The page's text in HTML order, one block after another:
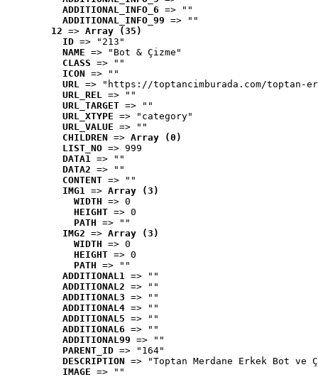
ADDITIONAL_INFO_6 => ""
ADDITIONAL_INFO_99 => ""
12 => Array (35)
ID => "213"
NAME => "Bot & Çizme"
CLASS => ""
ICON => ""
URL => "https://toptancimburada.com/toptan-
URL_REL => ""
URL_TARGET => ""
URL_XTYPE => "category"
URL_VALUE => ""
CHILDREN => Array (0)
LIST_NO => 999
DATA1 => ""
DATA2 => ""
CONTENT => ""
IMG1 => Array (3)
WIDTH => 0
HEIGHT => 0
PATH => ""
IMG2 => Array (3)
WIDTH => 0
HEIGHT => 0
PATH => ""
ADDITIONAL1 => ""
ADDITIONAL2 => ""
ADDITIONAL3 => ""
ADDITIONAL4 => ""
ADDITIONAL5 => ""
ADDITIONAL6 => ""
ADDITIONAL99 => ""
PARENT_ID => "164"
DESCRIPTION => "Toptan Merdane Erkek Bot ve
IMAGE => ""